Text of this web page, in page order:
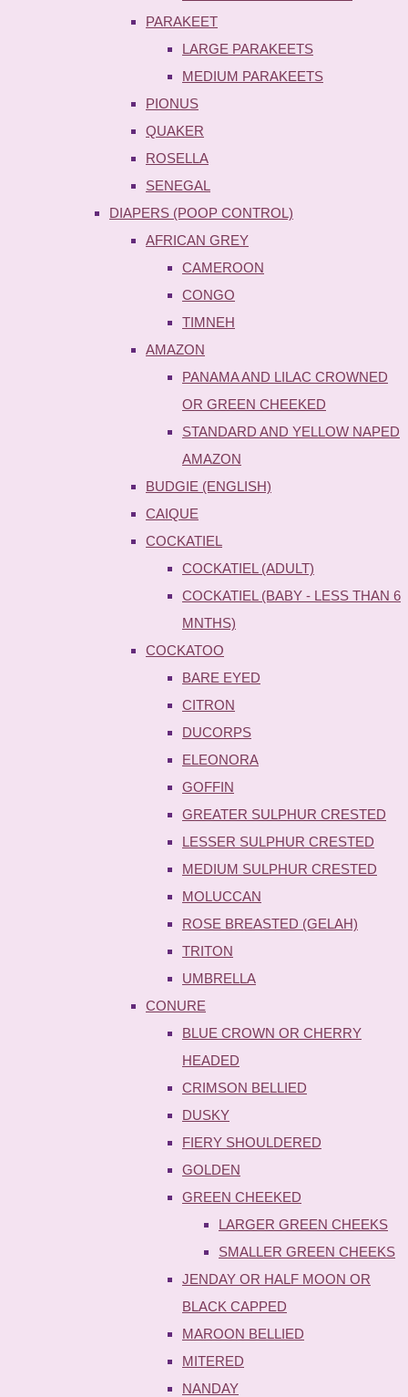
PARAKEET
LARGE PARAKEETS
MEDIUM PARAKEETS
PIONUS
QUAKER
ROSELLA
SENEGAL
DIAPERS (POOP CONTROL)
AFRICAN GREY
CAMEROON
CONGO
TIMNEH
AMAZON
PANAMA AND LILAC CROWNED
OR GREEN CHEEKED
STANDARD AND YELLOW NAPED
AMAZON
BUDGIE (ENGLISH)
CAIQUE
COCKATIEL
COCKATIEL (ADULT)
COCKATIEL (BABY - LESS THAN 6
MNTHS)
COCKATOO
BARE EYED
CITRON
DUCORPS
ELEONORA
GOFFIN
GREATER SULPHUR CRESTED
LESSER SULPHUR CRESTED
MEDIUM SULPHUR CRESTED
MOLUCCAN
ROSE BREASTED (GELAH)
TRITON
UMBRELLA
CONURE
BLUE CROWN OR CHERRY
HEADED
CRIMSON BELLIED
DUSKY
FIERY SHOULDERED
GOLDEN
GREEN CHEEKED
LARGER GREEN CHEEKS
SMALLER GREEN CHEEKS
JENDAY OR HALF MOON OR
BLACK CAPPED
MAROON BELLIED
MITERED
NANDAY